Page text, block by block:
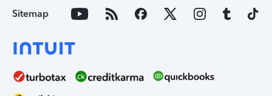
Sitemap